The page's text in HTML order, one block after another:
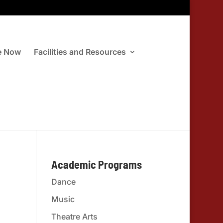
Now Facilities and Resources
Academic Programs
Dance
Music
Theatre Arts